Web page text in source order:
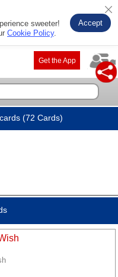
sweeter!
Cookie Policy.
Accept
Get the App
(72 Cards)